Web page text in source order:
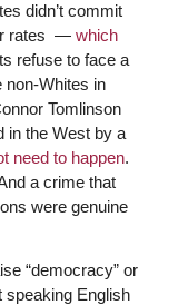
didn’t commit
rates — which
refuse to face a
non-Whites in
Tomlinson
in the West by a
need to happen.
a crime that
were genuine
“democracy” or
speaking English